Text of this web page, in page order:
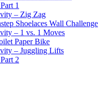
1
– Zig Zag
Shoelaces Wall Challenge
– 1 vs. 1 Moves
Paper Bike
– Juggling Lifts
2